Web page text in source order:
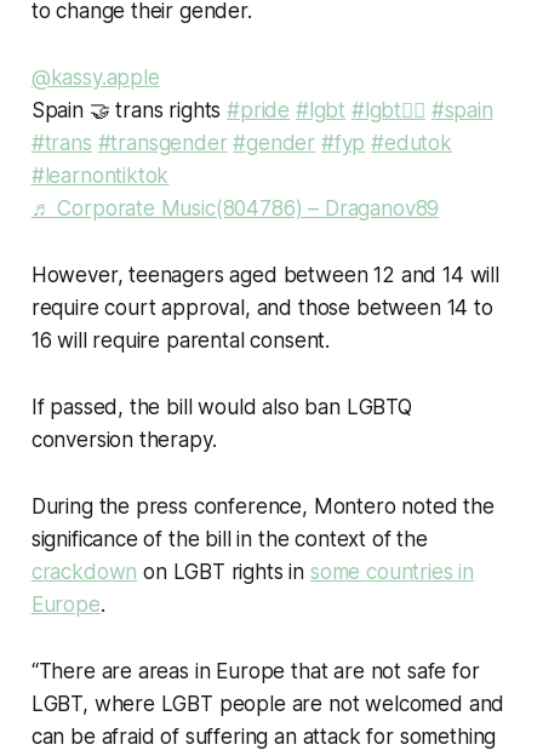
to change their gender.
@kassy.apple
Spain 🤝 trans rights#pride #lgbt #lgbt🏳️‍🌈 #spain
#trans #transgender #gender #fyp #edutok
#learnontiktok
♬ Corporate Music(804786) – Draganov89
However, teenagers aged between 12 and 14 will
require court approval, and those between 14 to
16 will require parental consent.
If passed, the bill would also ban LGBTQ
conversion therapy.
During the press conference, Montero noted the
significance of the bill in the context of the
crackdown on LGBT rights in some countries in
Europe.
“There are areas in Europe that are not safe for
LGBT, where LGBT people are not welcomed and
can be afraid of suffering an attack for something